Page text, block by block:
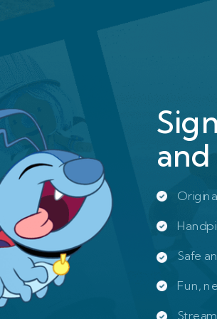
Safe
Fun,